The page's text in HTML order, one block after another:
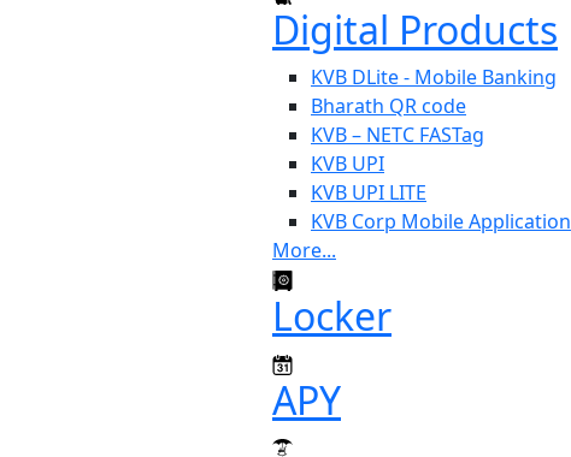
Digital Products
KVB DLite - Mobile Banking
Bharath QR code
KVB – NETC FASTag
KVB UPI
KVB UPI LITE
KVB Corp Mobile Application
More...
Locker
APY